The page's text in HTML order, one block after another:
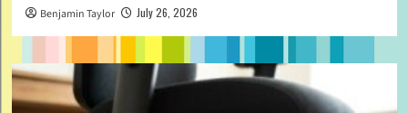
Benjamin Taylor July 26, 2026